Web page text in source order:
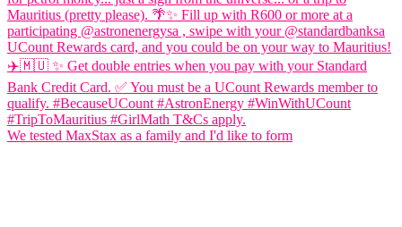
We tested MaxStax as a family and I'd like to form